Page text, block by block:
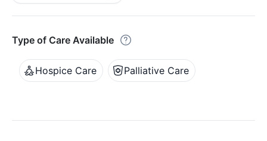
Type of Care Available
Hospice Care Palliative Care